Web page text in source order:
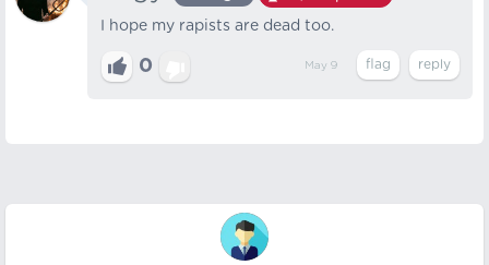
I hope my rapists are dead too.
0 May 9